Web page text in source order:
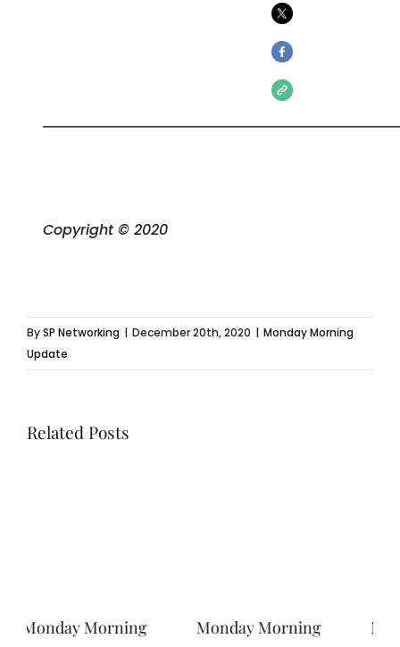
Copyright © 2020
BySP Networking | December 20th, 2020 | Monday Morning
Update
Related Posts
Monday Morning
Monday Morning